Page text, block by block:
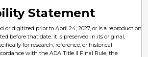
Statement
or digitized prior to April 24, 2027, or is a reproduction
before that date. It is preserved in its original,
for research, reference, or historical
with the ADA Title II Final Rule, the